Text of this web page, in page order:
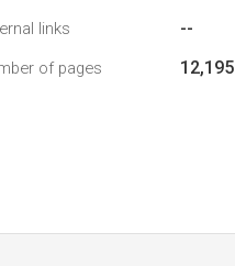
links --
of pages 12,195